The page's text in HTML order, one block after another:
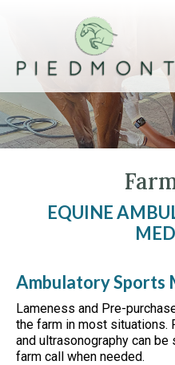
EQUINE
Ambulatory Sports
Lameness and Pre-
the farm in most situations.
and ultrasonography can
farm call when needed.